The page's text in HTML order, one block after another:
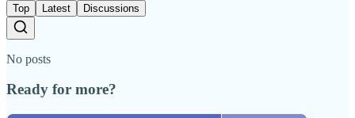
Top Latest Discussions
No posts
Ready for more?